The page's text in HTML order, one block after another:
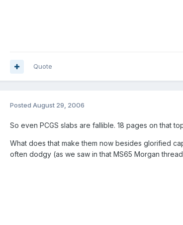
Quote
Posted August 29, 2006
So even PCGS slabs are fallible. 18 pages on that
What does that make them now besides glorified
often dodgy (as we saw in that MS65 Morgan